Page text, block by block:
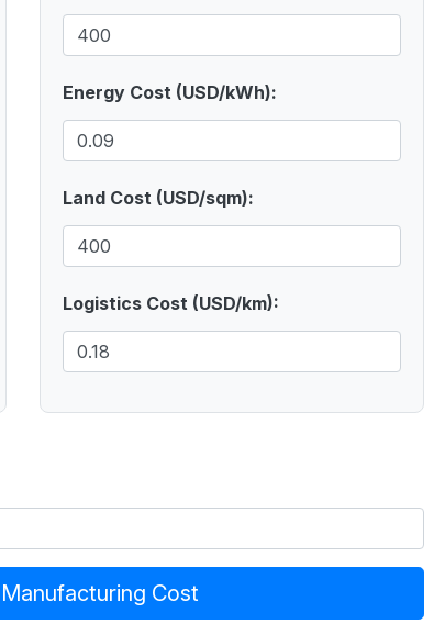
Energy Cost (USD/kWh):
Land Cost (USD/sqm):
Logistics Cost (USD/km):
Cost